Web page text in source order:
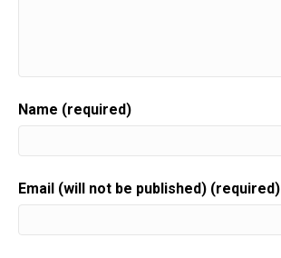
Name (required)
Email (will not be published) (required)